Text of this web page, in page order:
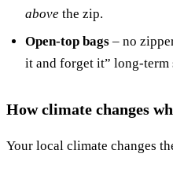
above the zip.
Open-top bags – no
it and forget it” long-term
How climate changes
Your local climate changes